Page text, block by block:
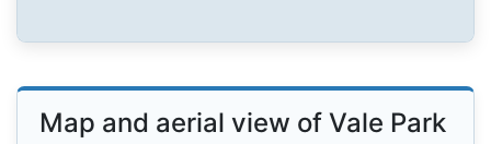
Map and aerial view of Vale Park